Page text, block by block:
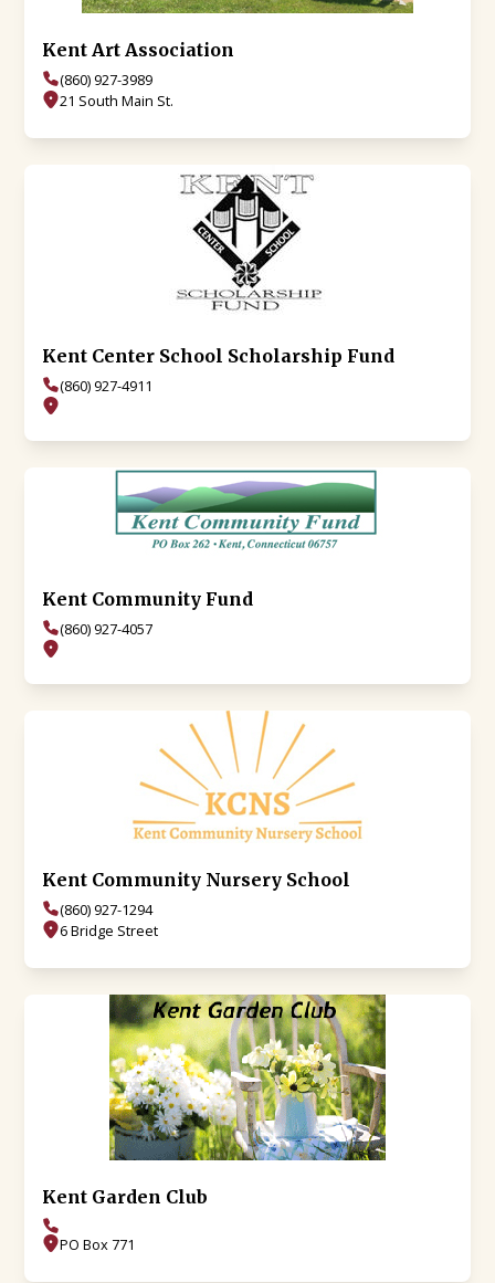
Kent Art Association
(860) 927-3989
21 South Main St.
Kent Center School Scholarship Fund
(860) 927-4911
Kent Community Fund
(860) 927-4057
Kent Community Nursery School
(860) 927-1294
6 Bridge Street
Kent Garden Club
PO Box 771